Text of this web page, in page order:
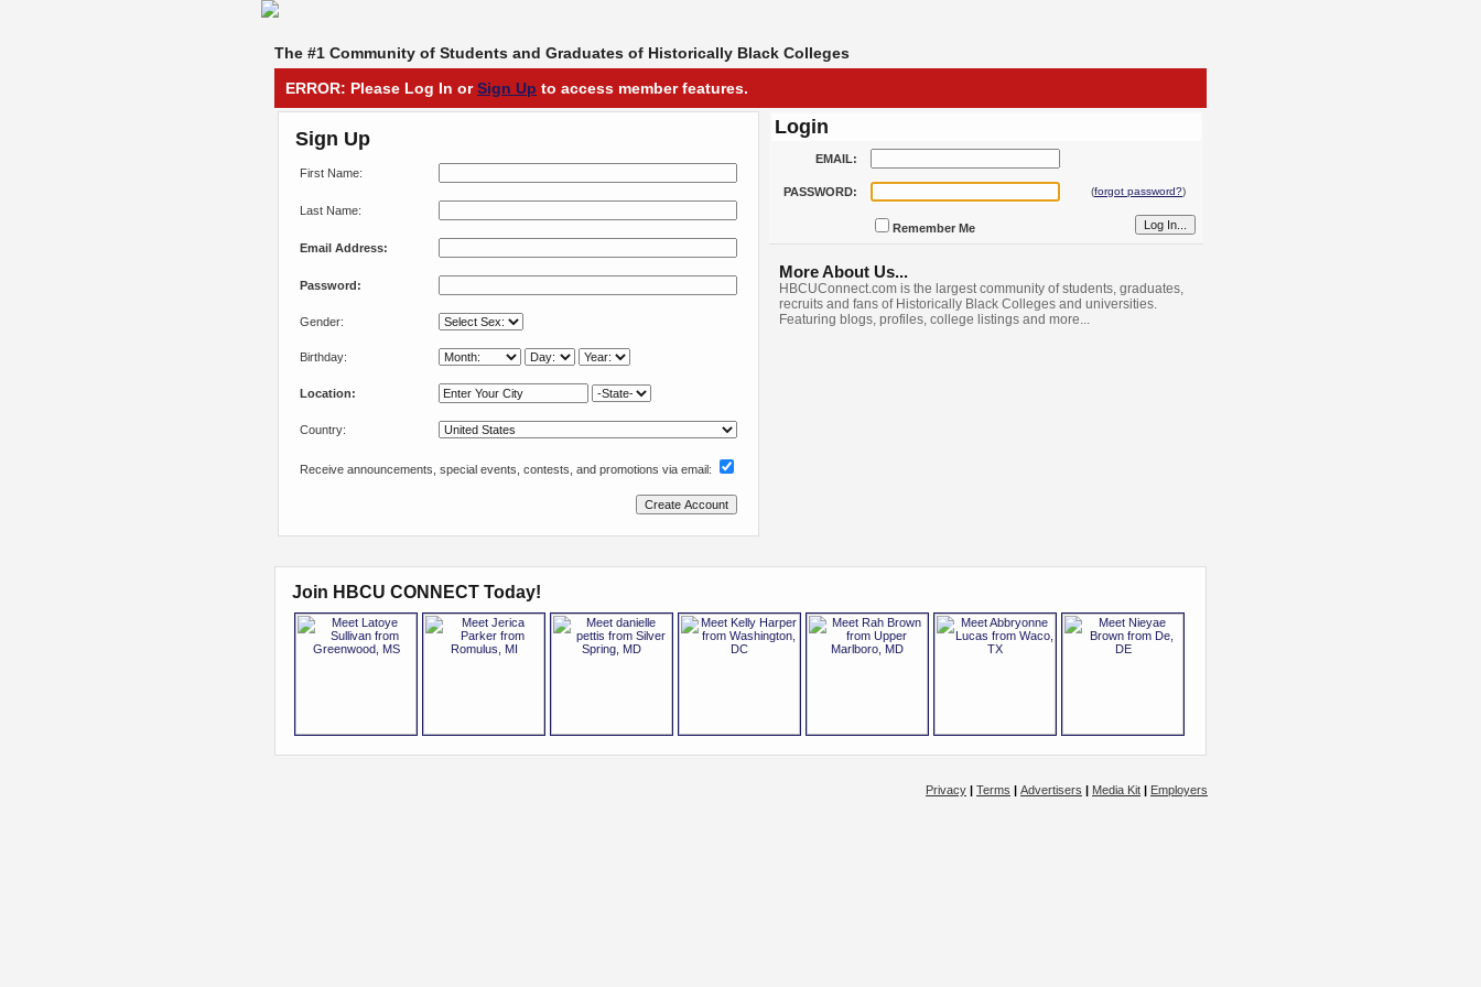
The #1 Community of Students and Graduates of Historically Black Colleges
ERROR: Please Log In orSign Up to access member features.
Sign Up
First Name:
Last Name:
Email Address:
Password:
Gender:
Birthday:
Location:
Country:
Receive announcements, special events, contests, and promotions via email:
Login
EMAIL:
PASSWORD: (forgot password?)
Remember Me
More About Us...
HBCUConnect.com is the largest community of students, graduates,
recruits and fans of Historically Black Colleges and universities.
Featuring blogs, profiles, college listings and more...
Join HBCU CONNECT Today!
Privacy | Terms | Advertisers | Media Kit | Employers